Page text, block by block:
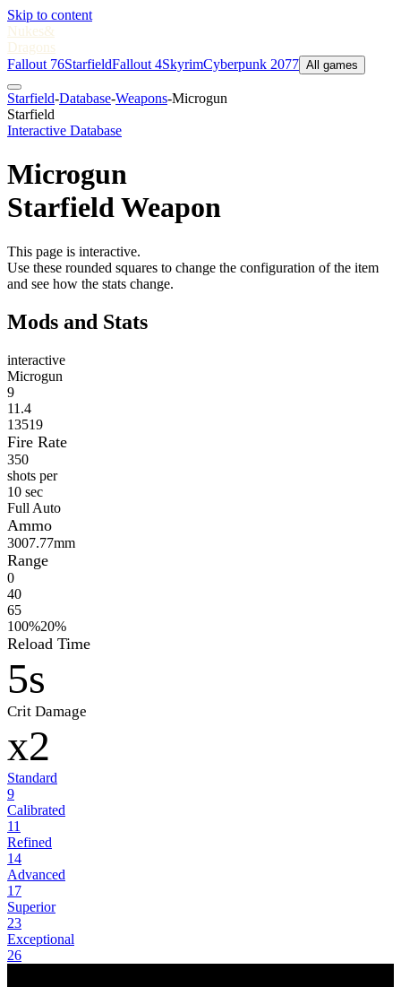
Skip to content
Nukes&
Dragons
Fallout 76StarfieldFallout 4SkyrimCyberpunk 2077 All games
Starfield-Database-Weapons-Microgun
Starfield
Interactive Database
Microgun
Starfield Weapon
This page is interactive.
Use these rounded squares to change the configuration of the item
and see how the stats change.
Mods and Stats
interactive
Microgun
9
11.4
13519
Fire Rate
350
shots per
10 sec
Full Auto
Ammo
3007.77mm
Range
0
40
65
100%20%
Reload Time
5s
Crit Damage
x2
Standard
9
Calibrated
11
Refined
14
Advanced
17
Superior
23
Exceptional
26